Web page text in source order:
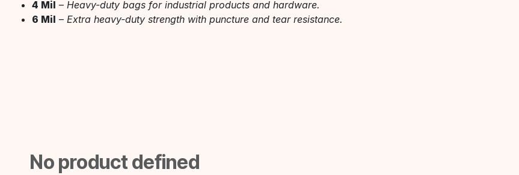
4 Mil – Heavy-duty bags for industrial products and hardware.
6 Mil – Extra heavy-duty strength with puncture and tear resistance.
No product defined